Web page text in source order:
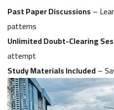
Past Paper Discussions –
patterns
Unlimited Doubt-Clearing
attempt
Study Materials Included–